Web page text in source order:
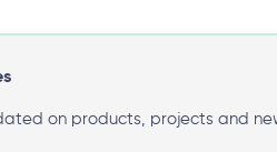
on products, projects and